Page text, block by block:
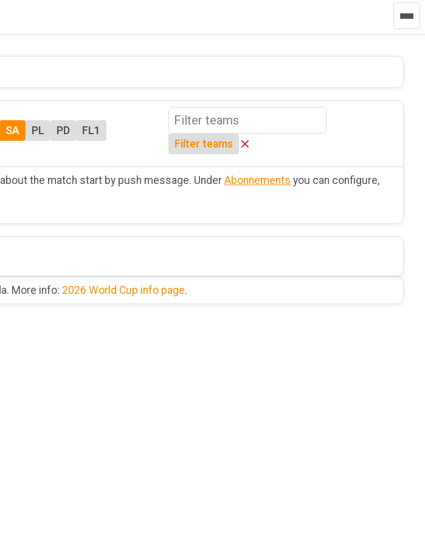
SA PL PD
FL1
Filter teams
the match start by push message. Under Abonnements you can configure,
More info: 2026 World Cup info page.